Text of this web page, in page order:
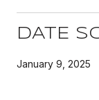
DATE
January 9, 2025